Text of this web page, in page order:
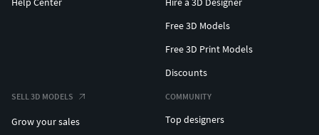
Free 3D Models
Free 3D Print Models
Discounts
SELL 3D MODELS
Grow your sales
COMMUNITY
Top designers